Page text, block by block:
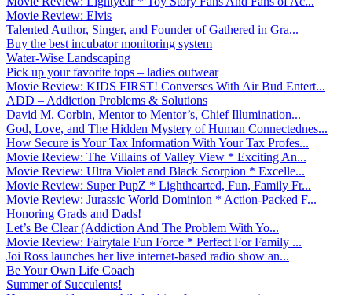
Movie Review: Elvis
Talented Author, Singer, and Founder of Gathered in Gra...
Buy the best incubator monitoring system
Water-Wise Landscaping
Pick up your favorite tops – ladies outwear
Movie Review: KIDS FIRST! Converses With Air Bud Entert...
ADD – Addiction Problems & Solutions
David M. Corbin, Mentor to Mentor’s, Chief Illumination...
God, Love, and The Hidden Mystery of Human Connectednes...
How Secure is Your Tax Information With Your Tax Profes...
Movie Review: The Villains of Valley View * Exciting An...
Movie Review: Ultra Violet and Black Scorpion * Excelle...
Movie Review: Super PupZ * Lighthearted, Fun, Family Fr...
Movie Review: Jurassic World Dominion * Action-Packed F...
Honoring Grads and Dads!
Let’s Be Clear (Addiction And The Problem With Yo...
Movie Review: Fairytale Fun Force * Perfect For Family ...
Joi Ross launches her live internet-based radio show an...
Be Your Own Life Coach
Summer of Succulents!